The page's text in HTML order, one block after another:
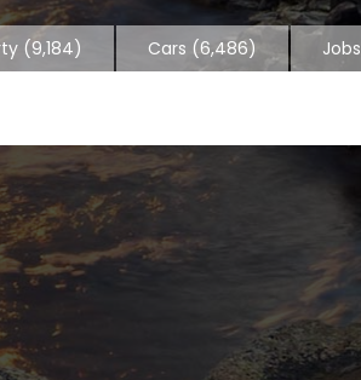
(9,184) Cars (6,486) Jobs